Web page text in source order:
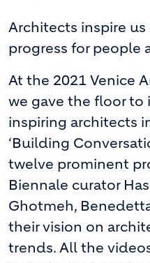
Architects inspire
progress for people
At the 2021 Venice
we gave the floor to
inspiring architects
‘Building
twelve prominent
Biennale curator
Ghotmeh,
their vision on
trends. All the